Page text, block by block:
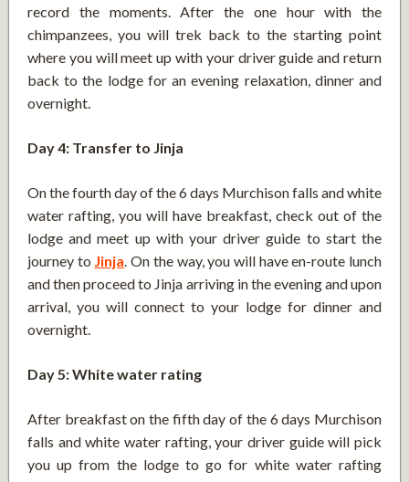
record the moments. After the one hour with the
chimpanzees, you will trek back to the starting point
where you will meet up with your driver guide and return
back to the lodge for an evening relaxation, dinner and
overnight.
Day 4: Transfer to Jinja
On the fourth day of the 6 days Murchison falls and white
water rafting, you will have breakfast, check out of the
lodge and meet up with your driver guide to start the
journey to Jinja . On the way, you will have en-route lunch
and then proceed to Jinja arriving in the evening and upon
arrival, you will connect to your lodge for dinner and
overnight.
Day 5: White water rating
After breakfast on the fifth day of the 6 days Murchison
falls and white water rafting, your driver guide will pick
you up from the lodge to go for white water rafting